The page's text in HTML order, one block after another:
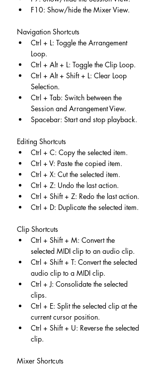
F10: Show/hide the Mixer View.
Navigation Shortcuts
Ctrl + L: Toggle the Arrangement
Loop.
Ctrl + Alt + L: Toggle the Clip Loop.
Ctrl + Alt + Shift + L: Clear Loop
Selection.
Ctrl + Tab: Switch between the
Session and Arrangement View.
Spacebar: Start and stop playback.
Editing Shortcuts
Ctrl + C: Copy the selected item.
Ctrl + V: Paste the copied item.
Ctrl + X: Cut the selected item.
Ctrl + Z: Undo the last action.
Ctrl + Shift + Z: Redo the last action.
Ctrl + D: Duplicate the selected item.
Clip Shortcuts
Ctrl + Shift + M: Convert the
selected MIDI clip to an audio clip.
Ctrl + Shift + T: Convert the selected
audio clip to a MIDI clip.
Ctrl + J: Consolidate the selected
clips.
Ctrl + E: Split the selected clip at the
current cursor position.
Ctrl + Shift + U: Reverse the selected
clip.
Mixer Shortcuts